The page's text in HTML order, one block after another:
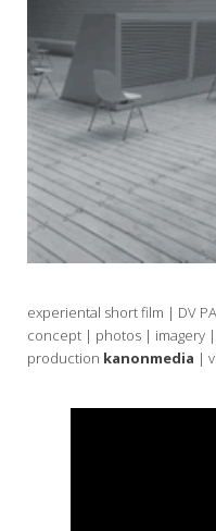
experiental short film | DV
concept | photos | imagery
production kanonmedia |